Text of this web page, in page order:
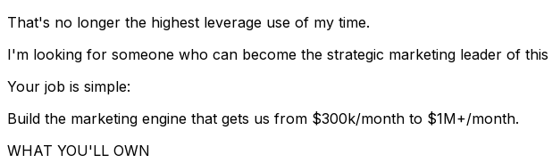
That's no longer the highest leverage use of my time.
I'm looking for someone who can become the strategic marketing leader of this
Your job is simple:
Build the marketing engine that gets us from $300k/month to $1M+/month.
WHAT YOU'LL OWN